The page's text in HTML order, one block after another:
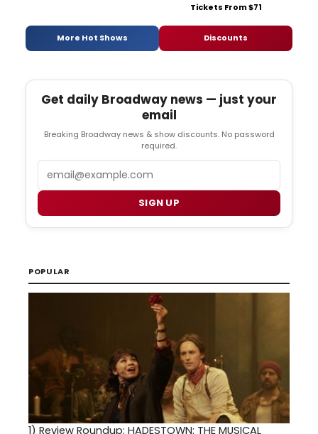
Tickets From $71
More Hot Shows Discounts
Get daily Broadway news — just your
email
Breaking Broadway news & show discounts. No password
required.
SIGN UP
POPULAR
1) Review Roundup: HADESTOWN: THE MUSICAL